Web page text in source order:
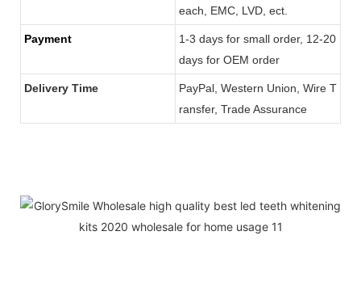
each, EMC, LVD, ect.
Payment
1-3 days for small order, 12-20
days for OEM order
Delivery Time
PayPal, Western Union, Wire T
ransfer, Trade Assurance